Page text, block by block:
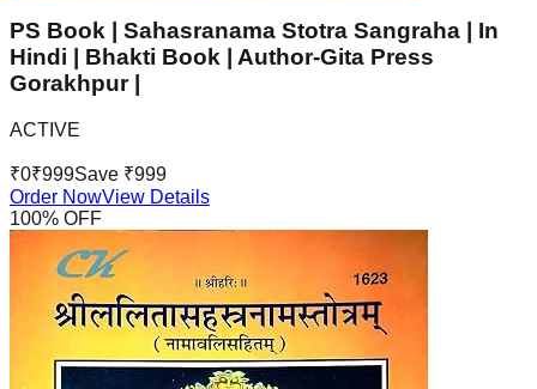
PS Book | Sahasranama Stotra Sangraha | In
Hindi | Bhakti Book | Author-Gita Press
Gorakhpur |
ACTIVE
₹0₹999Save ₹999
Order NowView Details
100% OFF